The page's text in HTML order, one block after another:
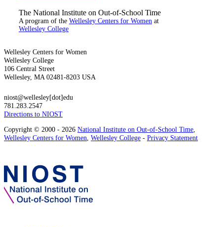
The National Institute on Out-of-School Time
A program of the Wellesley Centers for Women at
Wellesley College
Wellesley Centers for Women
Wellesley College
106 Central Street
Wellesley, MA 02481-8203 USA
niost@wellesley[dot]edu
781.283.2547
Directions to NIOST
Copyright © 2000 - 2026 National Institute on Out-of-School Time,
Wellesley Centers for Women, Wellesley College - Privacy Statement